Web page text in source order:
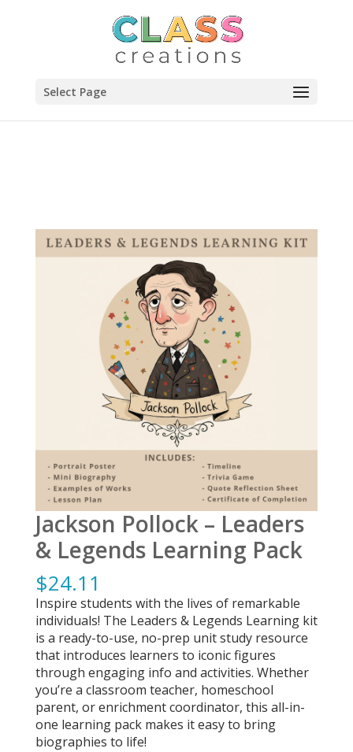
Select Page
Jackson Pollock – Leaders
& Legends Learning Pack
$24.11
Inspire students with the lives of remarkable
individuals! The Leaders & Legends Learning kit
is a ready-to-use, no-prep unit study resource
that introduces learners to iconic figures
through engaging info and activities. Whether
you’re a classroom teacher, homeschool
parent, or enrichment coordinator, this all-in-
one learning pack makes it easy to bring
biographies to life!